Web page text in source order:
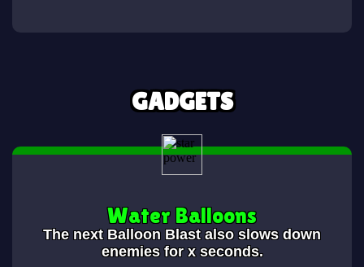
GADGETS
Water Balloons
The next Balloon Blast also slows down
enemies for x seconds.